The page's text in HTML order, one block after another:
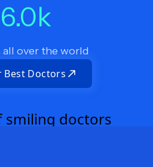
6.0k
all over the world
Best Doctors